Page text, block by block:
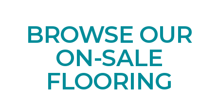
BROWSE OUR
ON-SALE
FLOORING